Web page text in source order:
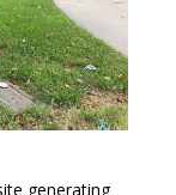
generating